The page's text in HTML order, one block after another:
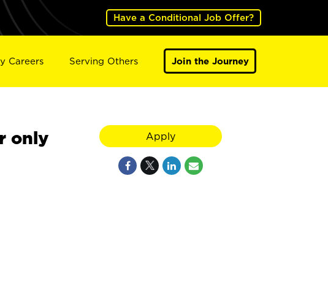
Have a Conditional Job Offer?
Careers Serving Others Join the Journey
only
Apply